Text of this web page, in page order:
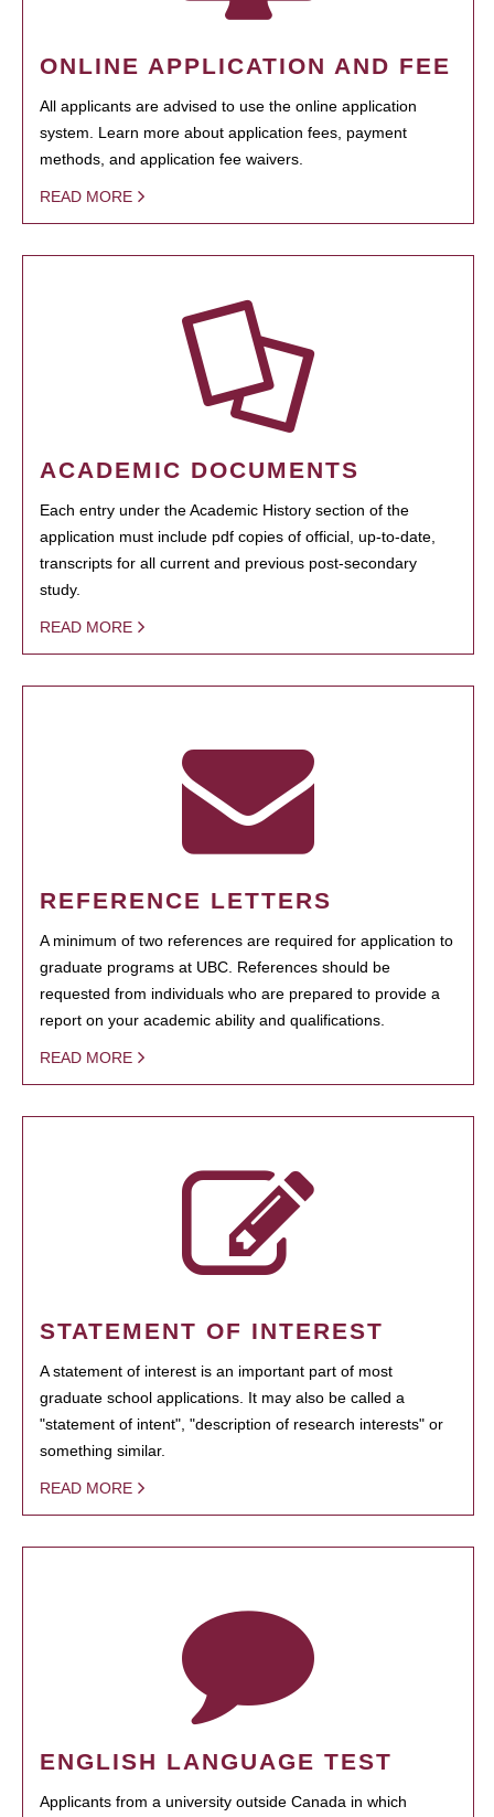
ONLINE APPLICATION AND FEE
All applicants are advised to use the online application
system. Learn more about application fees, payment
methods, and application fee waivers.
READ MORE
ACADEMIC DOCUMENTS
Each entry under the Academic History section of the
application must include pdf copies of official, up-to-date,
transcripts for all current and previous post-secondary
study.
READ MORE
REFERENCE LETTERS
A minimum of two references are required for application to
graduate programs at UBC. References should be
requested from individuals who are prepared to provide a
report on your academic ability and qualifications.
READ MORE
STATEMENT OF INTEREST
A statement of interest is an important part of most
graduate school applications. It may also be called a
"statement of intent", "description of research interests" or
something similar.
READ MORE
ENGLISH LANGUAGE TEST
Applicants from a university outside Canada in which